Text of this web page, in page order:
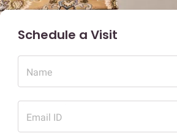
Schedule a Visit
Name
Email ID